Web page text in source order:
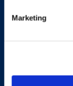
Marketing
Copyright © 2026 |